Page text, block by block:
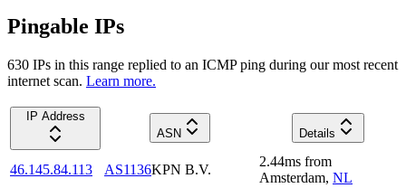
Pingable IPs
630 IPs in this range replied to an ICMP ping during our most recent
internet scan. Learn more.
IP Address
ASN
Details
46.145.84.113 AS1136KPN B.V.
2.44ms from
Amsterdam, NL